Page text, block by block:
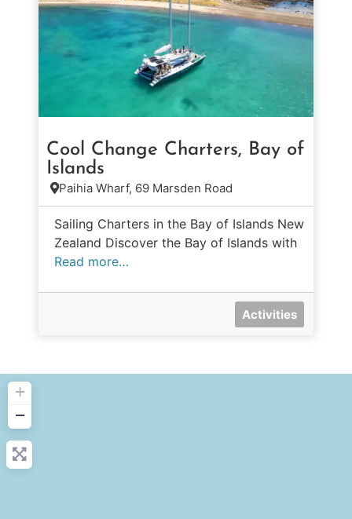
Cool Change Charters, Bay of
Islands
Paihia Wharf, 69 Marsden Road
Sailing Charters in the Bay of Islands New
Zealand Discover the Bay of Islands with
Read more…
Activities
+
−